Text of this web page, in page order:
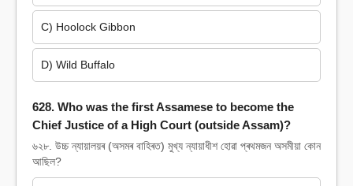
C) Hoolock Gibbon
D) Wild Buffalo
628. Who was the first Assamese to become the
Chief Justice of a High Court (outside Assam)?
৬২৮. উচ্চ ন্যায়ালয়ৰ (অসমৰ বাহিৰত) মুখ্য ন্যায়াধীশ হোৱা প্ৰথমজন অসমীয়া কোন
আছিল?